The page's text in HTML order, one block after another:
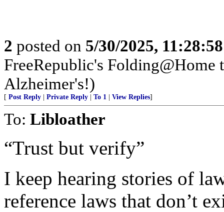
2 posted on 5/30/2025,
FreeRepublic's Folding@Home
Alzheimer's!)
[ Post Reply Private Reply To 1 View Replies]
To: Libloather
“Trust but verify”
I keep hearing stories of
reference laws that don’t